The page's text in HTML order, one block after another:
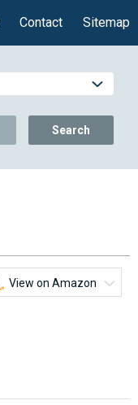
Contact Sitemap
Search
View on Amazon